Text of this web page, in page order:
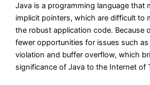
Java is a programming language that
implicit pointers, which are difficult to
the robust application code. Because
fewer opportunities for issues such
violation and buffer overflow, which
significance of Java to the Internet of